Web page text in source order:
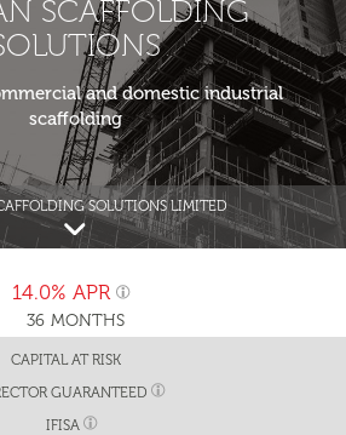
SOLUTIONS LIMITED
SCAFFOLDING
and domestic industrial
scaffolding
36 MONTHS
14.0% APR
CAPITAL AT RISK
GUARANTEED
IFISA